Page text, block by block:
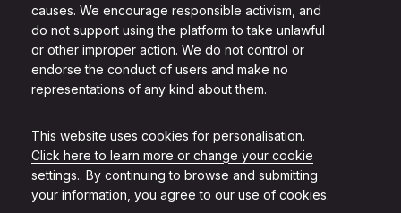
causes. We encourage responsible activism, and
do not support using the platform to take unlawful
or other improper action. We do not control or
endorse the conduct of users and make no
representations of any kind about them.
This website uses cookies for personalisation.
Click here to learn more or change your cookie
settings.. By continuing to browse and submitting
your information, you agree to our use of cookies.